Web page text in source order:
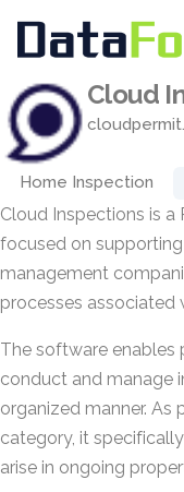
Cloud
Home Inspection
Cloud Inspections is
focused on
management
processes associated
The software
conduct and manage
organized manner.
category, it
arise in ongoing